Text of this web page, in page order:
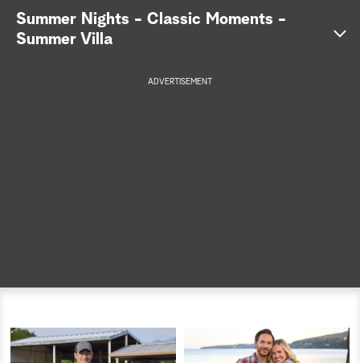
a
Summer Nights - Classic Moments -
Summer Villa
ADVERTISEMENT